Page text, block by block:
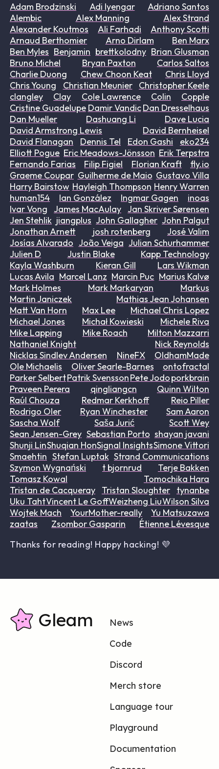
Adam Brodzinski Adi Iyengar
Adriano Santos
Alembic
Alex Manning
Alex Strand
Alexander Koutmos
Ali Farhadi
Anthony Scotti
Arnaud Berthomier
Arno Dirlam
Ben Marx
Ben Myles Benjamin brettkolodny Brian Glusman
Bruno Michel
Bryan Paxton
Carlos Saltos
Charlie Duong
Chew Choon Keat
Chris Lloyd
Chris Young
Christian Meunier
Christopher Keele
clangley
Clay Cole Lawrence Colin
Copple
Cristine Guadelupe Damir VandicDan Dresselhaus
Dan Mueller
Dashuang Li
Dave Lucia
David Armstrong Lewis
David Bernheisel
David Flanagan
Dennis Tel Edon Gashi
eko234
Elliott Pogue Eric Meadows-Jönsson Erik Terpstra
Fernando Farias
Filip Figiel Florian Kraft
fly.io
Graeme Coupar Guilherme de Maio Gustavo Villa
Harry Bairstow Hayleigh Thompson Henry Warren
human154
Ian González Ingmar Gagen
inoas
Ivar Vong
James MacAulay Jan Skriver Sørensen
Jen Stehlik jiangplus John Gallagher John Palgut
Jonathan Arnett
josh rotenberg
José Valim
Josías Alvarado João Veiga Julian Schurhammer
Julien D
Justin Blake
Kapp Technology
Kayla Washburn
Kieran Gill
Lars Wikman
Lucas Avila Marcel Lanz Marcin Puc Marius Kalvø
Mark Holmes
Mark Markaryan
Markus
Martin Janiczek
Mathias Jean Johansen
Matt Van Horn
Max Lee
Michael Chris Lopez
Michael Jones
Michał Kowieski
Michele Riva
Mike Lapping
Mike Roach
Milton Mazzarri
Nathaniel Knight
Nick Reynolds
Nicklas Sindlev Andersen
NineFX
OldhamMade
Ole Michaelis
Oliver Searle-Barnes
ontofractal
Parker SelbertPatrik SvenssonPete Jodoporkbrain
Praveen Perera
qingliangcn
Quinn Wilton
Raúl Chouza
Redmar Kerkhoff
Reio Piller
Rodrigo Oler
Ryan Winchester
Sam Aaron
Sascha Wolf
Saša Jurić
Scott Wey
Sean Jensen-Grey Sebastian Porto shayan javani
Shunji LinShuqian HonSignal InsightsSimone Vittori
Smaehtin Stefan Luptak Strand Communications
Szymon Wygnański
t bjornrud
Terje Bakken
Tomasz Kowal
Tomochika Hara
Tristan de Cacqueray
Tristan Sloughter
tynanbe
Uku TahtVincent Le GoffWeizheng LiuWilson Silva
Wojtek Mach
YourMother-really
Yu Matsuzawa
zaatas
Zsombor Gasparin
Étienne Lévesque
Thanks for reading! Happy hacking! 💜
Gleam
News
Code
Discord
Merch store
Language tour
Playground
Documentation